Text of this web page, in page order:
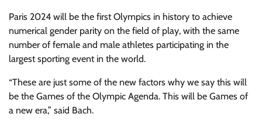
Paris 2024 will be the first Olympics in history to achieve
numerical gender parity on the field of play, with the same
number of female and male athletes participating in the
largest sporting event in the world.
“These are just some of the new factors why we say this will
be the Games of the Olympic Agenda. This will be Games of
a new era,” said Bach.